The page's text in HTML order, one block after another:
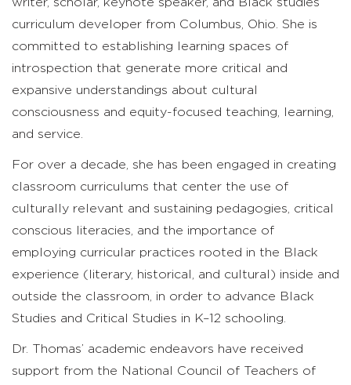
curriculum developer from Columbus, Ohio. She is
committed to establishing learning spaces of
introspection that generate more critical and
expansive understandings about cultural
consciousness and equity-focused teaching, learning,
and service.
For over a decade, she has been engaged in creating
classroom curriculums that center the use of
culturally relevant and sustaining pedagogies, critical
conscious literacies, and the importance of
employing curricular practices rooted in the Black
experience (literary, historical, and cultural) inside and
outside the classroom, in order to advance Black
Studies and Critical Studies in K–12 schooling.
Dr. Thomas’ academic endeavors have received
support from the National Council of Teachers of